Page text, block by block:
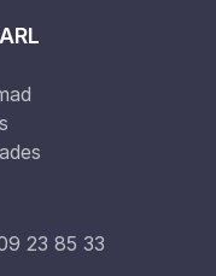
23 85 33